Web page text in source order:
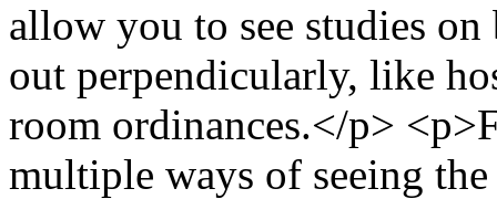
allow you to see studies
out perpendicularly, like
room ordinances.</p>
multiple ways of seeing